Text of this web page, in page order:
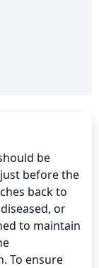
be
before the
back to
or
to maintain
To ensure